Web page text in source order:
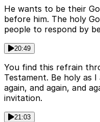
He wants to be their
before him. The holy
people to respond by
20:49
You find this refrain
Testament. Be holy as
again, and again, and
invitation.
21:03